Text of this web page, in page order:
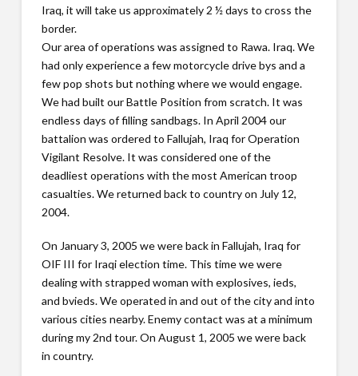
Iraq, it will take us approximately 2 ½ days to cross the
border.
Our area of operations was assigned to Rawa. Iraq. We
had only experience a few motorcycle drive bys and a
few pop shots but nothing where we would engage.
We had built our Battle Position from scratch. It was
endless days of filling sandbags. In April 2004 our
battalion was ordered to Fallujah, Iraq for Operation
Vigilant Resolve. It was considered one of the
deadliest operations with the most American troop
casualties. We returned back to country on July 12,
2004.
On January 3, 2005 we were back in Fallujah, Iraq for
OIF III for Iraqi election time. This time we were
dealing with strapped woman with explosives, ieds,
and bvieds. We operated in and out of the city and into
various cities nearby. Enemy contact was at a minimum
during my 2nd tour. On August 1, 2005 we were back
in country.